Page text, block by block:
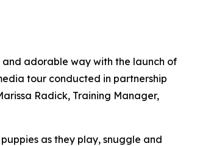
and adorable way with the launch of
tour conducted in partnership
Radick, Training Manager,
as they play, snuggle and